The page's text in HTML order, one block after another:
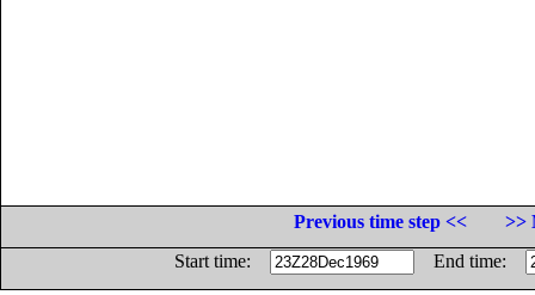
Previous time step <<
>>
Start time:
End time: